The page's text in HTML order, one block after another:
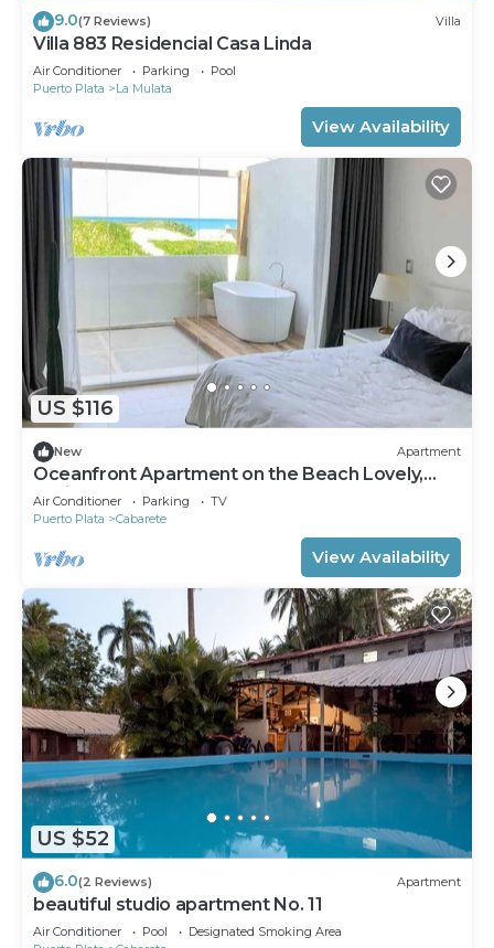
9.0(7 Reviews) Villa
Villa 883 Residencial Casa Linda
Air Conditioner Parking
Pool
Puerto Plata
La Mulata
View Availability
US $116
New Apartment
Oceanfront Apartment on the Beach Lovely,
Stylish Apartment at Oceanfront
Air Conditioner Parking
TV
Puerto Plata
Cabarete
View Availability
US $52
6.0(2 Reviews) Apartment
beautiful studio apartment No. 11
Air Conditioner Pool
Designated Smoking Area